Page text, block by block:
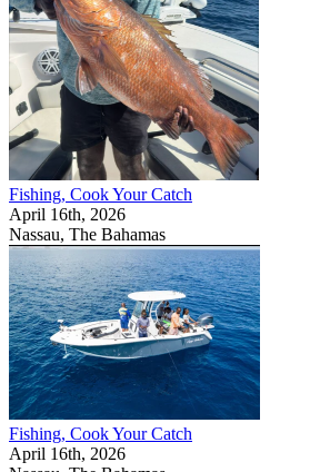
Fishing, Cook Your Catch
April 16th, 2026
Nassau, The Bahamas
Fishing, Cook Your Catch
April 16th, 2026